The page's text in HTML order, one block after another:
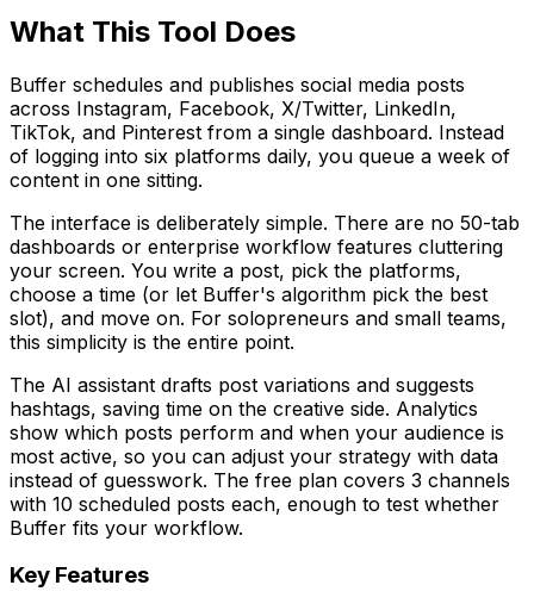
What This Tool Does
Buffer schedules and publishes social media posts
across Instagram, Facebook, X/Twitter, LinkedIn,
TikTok, and Pinterest from a single dashboard. Instead
of logging into six platforms daily, you queue a week of
content in one sitting.
The interface is deliberately simple. There are no 50-tab
dashboards or enterprise workflow features cluttering
your screen. You write a post, pick the platforms,
choose a time (or let Buffer's algorithm pick the best
slot), and move on. For solopreneurs and small teams,
this simplicity is the entire point.
The AI assistant drafts post variations and suggests
hashtags, saving time on the creative side. Analytics
show which posts perform and when your audience is
most active, so you can adjust your strategy with data
instead of guesswork. The free plan covers 3 channels
with 10 scheduled posts each, enough to test whether
Buffer fits your workflow.
Key Features